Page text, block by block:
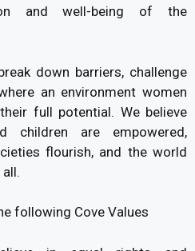
and well-being of the
down barriers, challenge
an environment women
full potential. We believe
children are empowered,
flourish, and the world
following Cove Values